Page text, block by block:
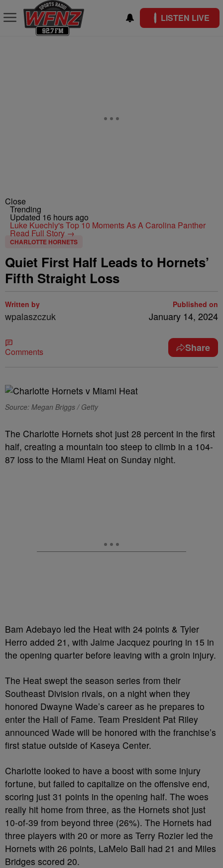
LISTEN LIVE
Close
Trending
Updated 16 hours ago
Luke Kuechly's Top 10 Moments As A Carolina Panther
Read Full Story →
CHARLOTTE HORNETS
Quiet First Half Leads to Hornets’
Fifth Straight Loss
Written by
wpalaszczuk
Published on
January 14, 2024
Comments Share
Source: Megan Briggs / Getty
The Charlotte Hornets shot just 28 percent in the first
half, creating a mountain too steep to climb in a 104-
87 loss to the Miami Heat on Sunday night.
Bam Adebayo led the Heat with 24 points & Tyler
Herro added 21, with Jaime Jacquez pouring in 15 in
the opening quarter before leaving with a groin injury.
The Heat swept the season series from their
Southeast Division rivals, on a night when they
honored Dwayne Wade’s career as he prepares to
enter the Hall of Fame. Team President Pat Riley
announced Wade will be honored with the franchise’s
first statue outside of Kaseya Center.
Charlotte looked to have a boost with some injury
fortune, but failed to capitalize on the offensive end,
scoring just 31 points in the opening half. The woes
really hit home from three, as the Hornets shot just
10-of-39 from beyond three (26%). The Hornets had
three players with 20 or more as Terry Rozier led the
Hornets with 26 points, LaMelo Ball had 21 and Miles
Bridges scored 20.